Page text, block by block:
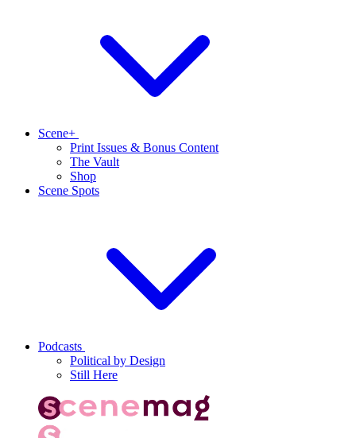
Scene+
Print Issues & Bonus Content
The Vault
Shop
Scene Spots
Podcasts
Political by Design
Still Here